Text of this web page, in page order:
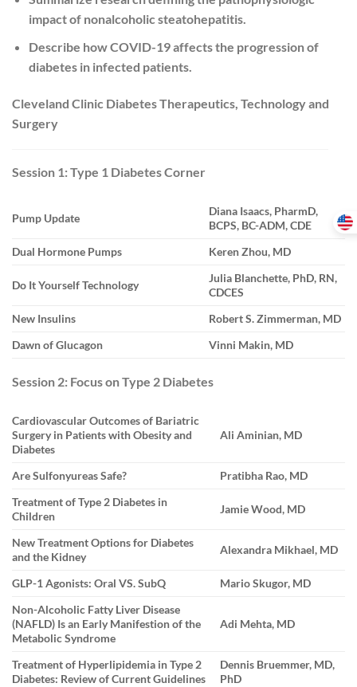
impact of nonalcoholic steatohepatitis.
Describe how COVID-19 affects the progression of
diabetes in infected patients.
Cleveland Clinic Diabetes Therapeutics, Technology and
Surgery
Session 1: Type 1 Diabetes Corner
Pump Update
Diana Isaacs, PharmD,
BCPS, BC-ADM, CDE
Dual Hormone Pumps
Keren Zhou, MD
Do It Yourself Technology
Julia Blanchette, PhD, RN,
CDCES
New Insulins
Robert S. Zimmerman, MD
Dawn of Glucagon
Vinni Makin, MD
Session 2: Focus on Type 2 Diabetes
Cardiovascular Outcomes of Bariatric
Surgery in Patients with Obesity and
Diabetes
Ali Aminian, MD
Are Sulfonyureas Safe?
Pratibha Rao, MD
Treatment of Type 2 Diabetes in
Children
Jamie Wood, MD
New Treatment Options for Diabetes
and the Kidney
Alexandra Mikhael, MD
GLP-1 Agonists: Oral VS. SubQ
Mario Skugor, MD
Non-Alcoholic Fatty Liver Disease
(NAFLD) Is an Early Manifestion of the
Metabolic Syndrome
Adi Mehta, MD
Treatment of Hyperlipidemia in Type 2
Diabetes: Review of Current Guidelines
Dennis Bruemmer, MD,
PhD